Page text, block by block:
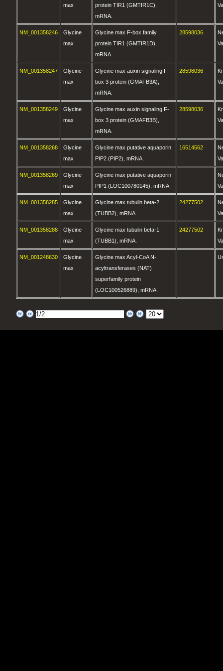
max
protein TIR1 (GMTIR1C),
mRNA.
NM_001358246
Glycine
max
Glycine max F-box family
protein TIR1 (GMTIR1D),
mRNA.
28598036
NM_001358247
Glycine
max
Glycine max auxin signaling F-
box 3 protein (GMAFB3A),
mRNA.
28598036
NM_001358249
Glycine
max
Glycine max auxin signaling F-
box 3 protein (GMAFB3B),
mRNA.
28598036
NM_001358268
Glycine
max
Glycine max putative aquaporin
PIP2 (PIP2), mRNA.
16514562
NM_001358269
Glycine
max
Glycine max putative aquaporin
PIP1 (LOC100780145), mRNA.
NM_001358285
Glycine
max
Glycine max tubulin beta-2
(TUBB2), mRNA.
24277502
NM_001358288
Glycine
max
Glycine max tubulin beta-1
(TUBB1), mRNA.
24277502
NM_001248630
Glycine
max
Glycine max Acyl-CoA N-
acyltransferases (NAT)
superfamily protein
(LOC100526889), mRNA.